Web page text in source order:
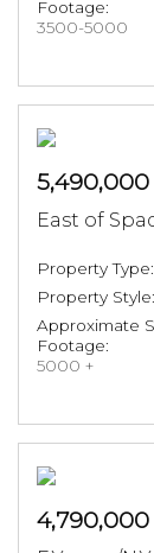
Footage:
3500-5000
5,490,000
East of
Property Type:
Property Style:
Approximate
Footage:
5000 +
4,790,000